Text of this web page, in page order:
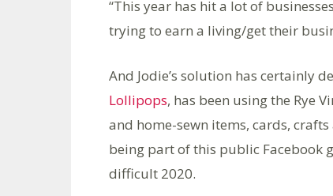
“This year has hit a lot of
trying to earn a living/get their
And Jodie’s solution has certainly
Lollipops, has been using the Rye
and home-sewn items, cards,
being part of this public Facebook
difficult 2020.